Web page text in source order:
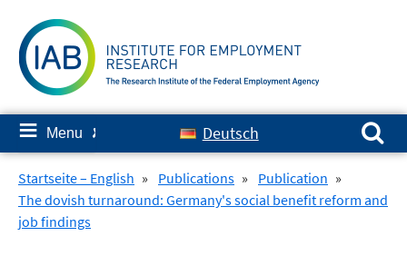
content
≡ Menu ✘ Deutsch
Search for:
Startseite – English » Publications » Publication »
The dovish turnaround: Germany's social benefit reform and
job findings